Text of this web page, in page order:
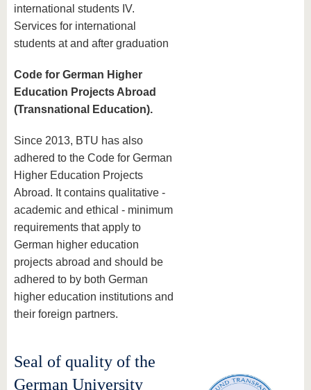
international students IV.
Services for international
students at and after graduation
Code for German Higher
Education Projects Abroad
(Transnational Education).
Since 2013, BTU has also
adhered to the Code for German
Higher Education Projects
Abroad. It contains qualitative -
academic and ethical - minimum
requirements that apply to
German higher education
projects abroad and should be
adhered to by both German
higher education institutions and
their foreign partners.
Seal of quality of the
German University